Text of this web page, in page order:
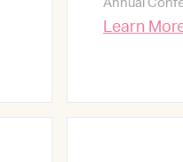
Annual
Learn